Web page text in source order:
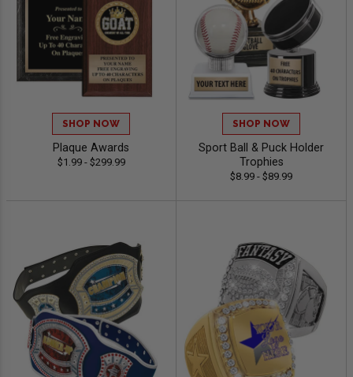
SHOP NOW
Plaque Awards
$1.99 - $299.99
SHOP NOW
Sport Ball & Puck Holder
Trophies
$8.99 - $89.99